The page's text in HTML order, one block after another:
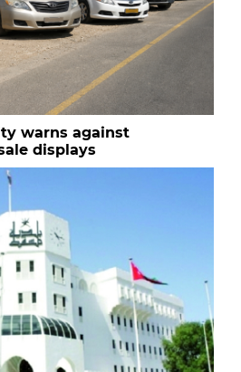
warns against
displays